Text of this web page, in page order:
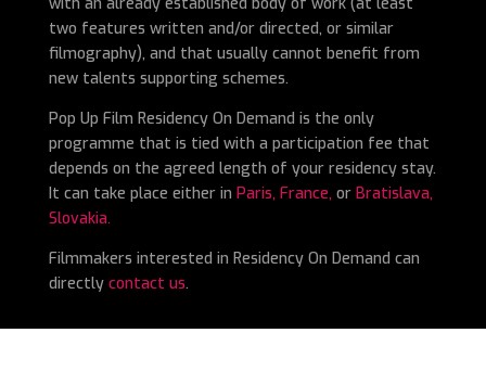
two features written and/or directed, or similar
filmography), and that usually cannot benefit from
new talents supporting schemes.
Pop Up Film Residency On Demand is the only
programme that is tied with a participation fee that
depends on the agreed length of your residency stay.
It can take place either in Paris, France, or Bratislava,
Slovakia.
Filmmakers interested in Residency On Demand can
directly contact us.